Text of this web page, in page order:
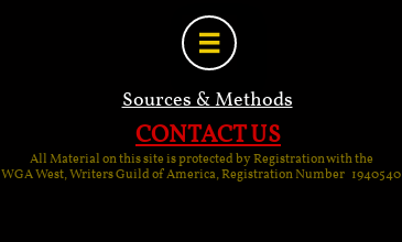
All Material on this site is protected by Registration with the
WGA West, Writers Guild of America, Registration Number 1940540
Sources & Methods
CONTACT US
